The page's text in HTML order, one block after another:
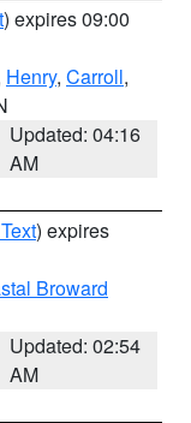
) expires 09:00
Henry, Carroll,
Updated: 04:16
AM
) expires
Broward
Updated: 02:54
AM